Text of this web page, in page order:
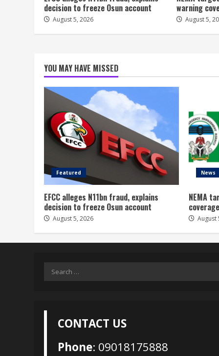
decision to freeze Osun account
August 5, 2026
warning
August 5,
YOU MAY HAVE MISSED
Featured
EFCC alleges N11bn fraud, explains
decision to freeze Osun account
August 5, 2026
News
NEMA
August
Search
CONTACT US
Phone: 09018175888